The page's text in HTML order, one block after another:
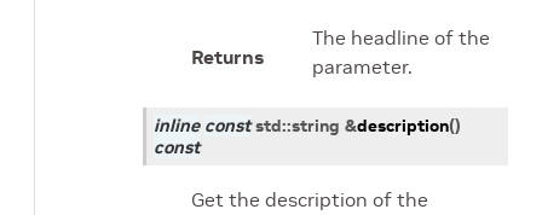
Returns
The headline of the
parameter.
inline const std::string &description()
const
Get the description of the